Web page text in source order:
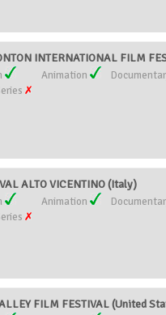
INTERNATIONAL FILM
Animation
ALTO VICENTINO (Italy)
Animation
FILM FESTIVAL (United